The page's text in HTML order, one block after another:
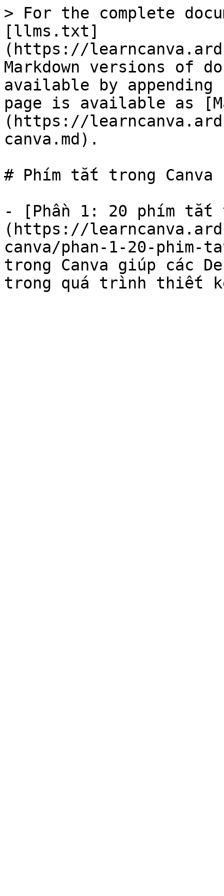
> For the complete
[llms.txt]
(https://
Markdown versions of
available by
page is available as
(https://
canva.md).
# Phím tắt trong Canva
- [Phần 1: 20 phím tắt
(https://
canva/phan-1-20-
trong Canva giúp các